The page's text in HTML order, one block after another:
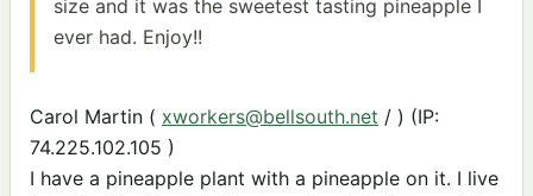
size and it was the sweetest tasting pineapple I
ever had. Enjoy!!
Carol Martin ( xworkers@bellsouth.net / ) (IP:
74.225.102.105 )
I have a pineapple plant with a pineapple on it. I live